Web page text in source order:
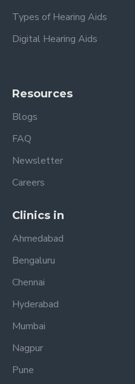
Types of Hearing Aids
Digital Hearing Aids
Resources
Blogs
FAQ
Newsletter
Careers
Clinics in
Ahmedabad
Bengaluru
Chennai
Hyderabad
Mumbai
Nagpur
Pune